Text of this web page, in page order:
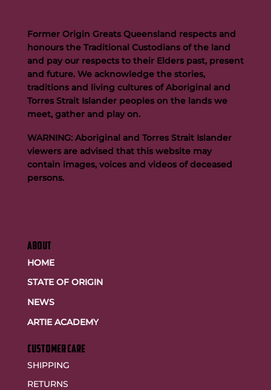
ABOUT
HOME
STATE OF ORIGIN
NEWS
ARTIE ACADEMY
customer care
SHIPPING
RETURNS
Former Origin Greats Queensland respects and
honours the Traditional Custodians of the land
and pay our respects to their Elders past, present
and future. We acknowledge the stories,
traditions and living cultures of Aboriginal and
Torres Strait Islander peoples on the lands we
meet, gather and play on.
WARNING: Aboriginal and Torres Strait Islander
viewers are advised that this website may
contain images, voices and videos of deceased
persons.